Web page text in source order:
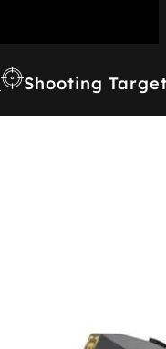
Shooting